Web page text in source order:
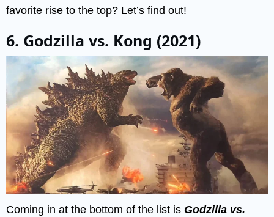
favorite rise to the top? Let’s find out!
6. Godzilla vs. Kong (2021)
Coming in at the bottom of the list is Godzilla vs.